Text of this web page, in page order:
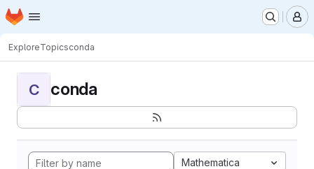
Skip to main content
Homepage
ExploreTopicsconda
C conda
Mathematica